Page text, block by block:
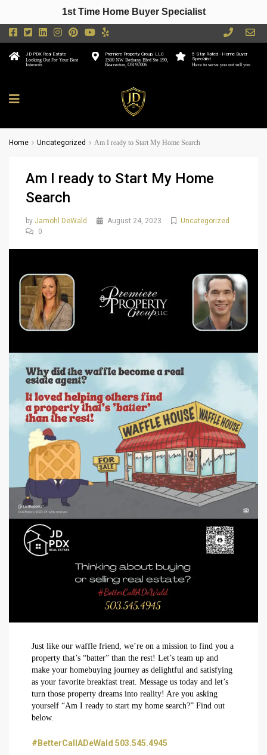
5 Star Rated - Home Buyer
Specialist
Here to serve you not sell you
Premiere Property Group, LLC
1500 NW Bethany Blvd Ste 190,
Beaverton, OR 97006
JD PDX Real Estate
Looking Out For Your Best
Interests
Home Uncategorized Am I ready to Start My Home Search
Am I ready to Start My Home
Search
by Jamohl DeWald August 24, 2023
Uncategorized
0
Just like our waffle friend, we’re on a mission to find you a
property that’s “batter” than the rest! Let’s team up and
make your homebuying journey as delightful and satisfying
as your favorite breakfast treat. Message us today and let’s
turn those property dreams into reality! Are you asking
yourself “Am I ready to start my home search?” Find out
below.
#BetterCallADeWald 503.545.4945
1st Time Home Buyer Specialist